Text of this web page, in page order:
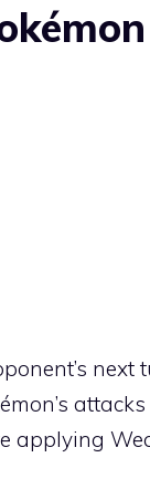
next
applying